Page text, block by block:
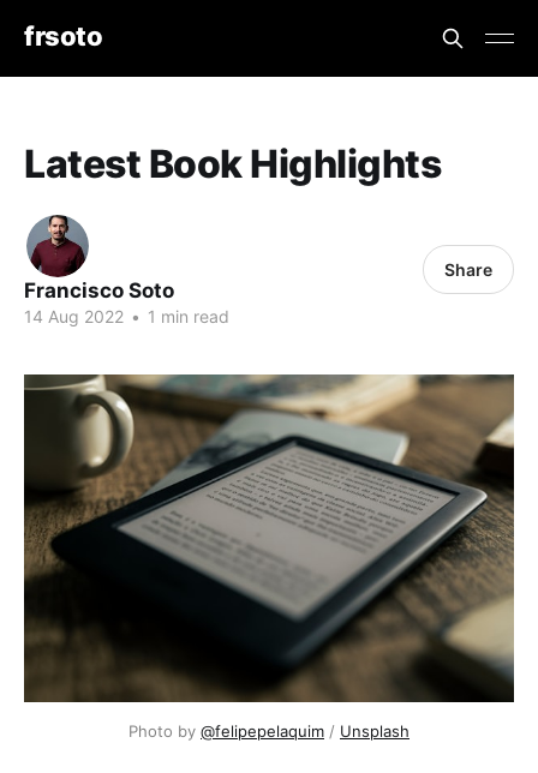
frsoto
Latest Book Highlights
Francisco Soto
14 Aug 2022 • 1 min read
Share
Photo by @felipepelaquim / Unsplash